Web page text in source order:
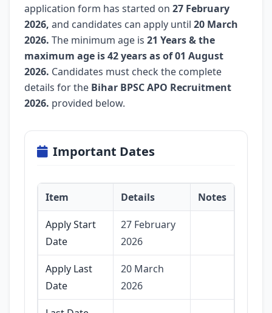
application form has started on 27 February
2026, and candidates can apply until 20 March
2026. The minimum age is 21 Years & the
maximum age is 42 years as of 01 August
2026. Candidates must check the complete
details for the Bihar BPSC APO Recruitment
2026. provided below.
Important Dates
Item Details Notes
Apply Start
Date
27 February
2026
Apply Last
Date
20 March
2026